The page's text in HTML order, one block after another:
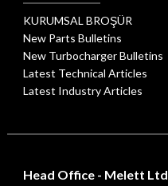
KURUMSAL BROŞÜR
New Parts Bulletins
New Turbocharger Bulletins
Latest Technical Articles
Latest Industry Articles
Head Office - Melett Ltd